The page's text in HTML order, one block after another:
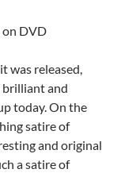
on DVD
was released,
brilliant and
today. On the
satire of
and original
a satire of